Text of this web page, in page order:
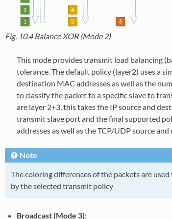
Fig. 10.4Balance XOR (Mode 2)
This mode provides transmit load balancing
tolerance. The default policy (layer2) uses a
destination MAC addresses as well as the
to classify the packet to a specific slave to
are layer 2+3, this takes the IP source and
transmit slave port and the final supported
addresses as well as the TCP/UDP source
Note
The coloring differences of the packets are
by the selected transmit policy
Broadcast (Mode 3):